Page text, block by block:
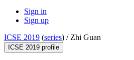
Sign in
Sign up
ICSE 2019 (series) / Zhi Guan
ICSE 2019 profile